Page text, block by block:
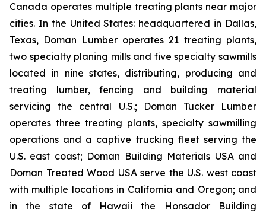
Canada operates multiple treating plants near major
cities. In the United States: headquartered in Dallas,
Texas, Doman Lumber operates 21 treating plants,
two specialty planing mills and five specialty sawmills
located in nine states, distributing, producing and
treating lumber, fencing and building material
servicing the central U.S.; Doman Tucker Lumber
operates three treating plants, specialty sawmilling
operations and a captive trucking fleet serving the
U.S. east coast; Doman Building Materials USA and
Doman Treated Wood USA serve the U.S. west coast
with multiple locations in California and Oregon; and
in the state of Hawaii the Honsador Building